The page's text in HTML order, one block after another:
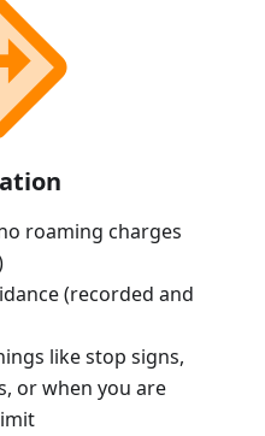
roaming charges
(recorded and
like stop signs,
or when you are